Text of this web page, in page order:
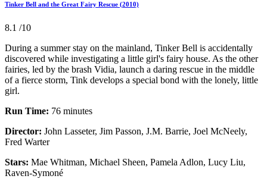
Tinker Bell and the Great Fairy Rescue (2010)
8.1 /10
During a summer stay on the mainland, Tinker Bell is accidentally
discovered while investigating a little girl's fairy house. As the other
fairies, led by the brash Vidia, launch a daring rescue in the middle
of a fierce storm, Tink develops a special bond with the lonely, little
girl.
Run Time: 76 minutes
Director: John Lasseter, Jim Passon, J.M. Barrie, Joel McNeely,
Fred Warter
Stars: Mae Whitman, Michael Sheen, Pamela Adlon, Lucy Liu,
Raven-Symoné